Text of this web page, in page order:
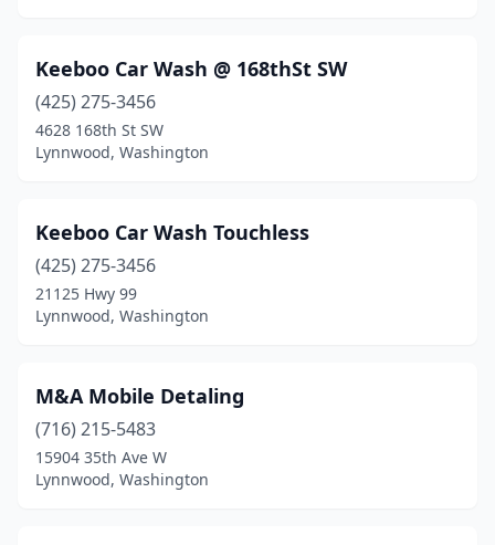
Keeboo Car Wash @ 168thSt SW
(425) 275-3456
4628 168th St SW
Lynnwood, Washington
Keeboo Car Wash Touchless
(425) 275-3456
21125 Hwy 99
Lynnwood, Washington
M&A Mobile Detaling
(716) 215-5483
15904 35th Ave W
Lynnwood, Washington